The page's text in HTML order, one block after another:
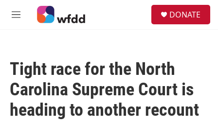
Skip to main content
M
DONATE
Tight race for the North
Carolina Supreme Court is
heading to another recount